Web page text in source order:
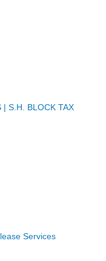
| S.H. BLOCK TAX
Services